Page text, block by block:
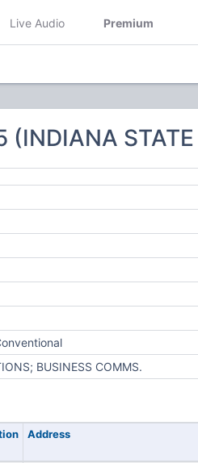
Live Audio Premium
(INDIANA
BUSINESS COMMS.
Address